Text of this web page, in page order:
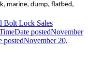
marine, dump, flatbed,
Bolt Lock Sales
Date postedNovember
postedNovember 20,